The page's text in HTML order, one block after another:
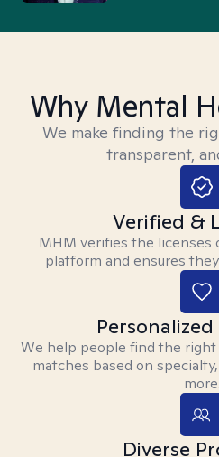
Why Mental
We make finding the
transparent,
Verified &
MHM verifies the licenses
platform and ensures
We help people find the
matches based on
more.
Diverse